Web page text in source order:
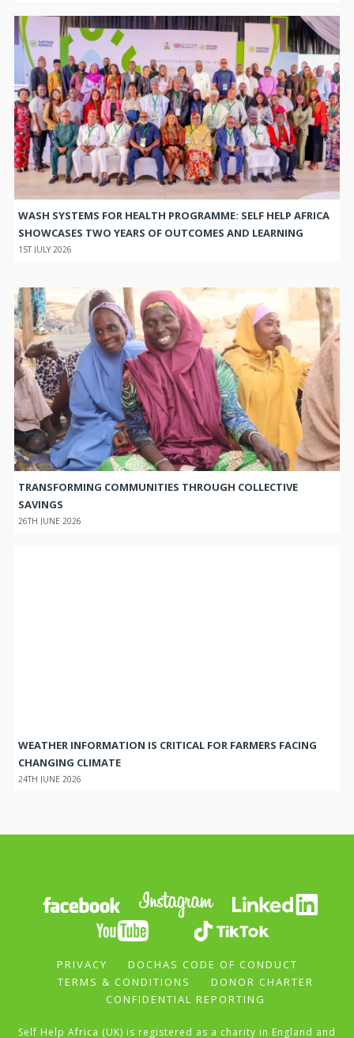
WASH SYSTEMS FOR HEALTH PROGRAMME: SELF HELP AFRICA
SHOWCASES TWO YEARS OF OUTCOMES AND LEARNING
1ST JULY 2026
TRANSFORMING COMMUNITIES THROUGH COLLECTIVE
SAVINGS
26TH JUNE 2026
WEATHER INFORMATION IS CRITICAL FOR FARMERS FACING
CHANGING CLIMATE
24TH JUNE 2026
PRIVACY
DOCHAS CODE OF CONDUCT
TERMS & CONDITIONS
DONOR CHARTER
CONFIDENTIAL REPORTING
Self Help Africa (UK) is registered as a charity in England and